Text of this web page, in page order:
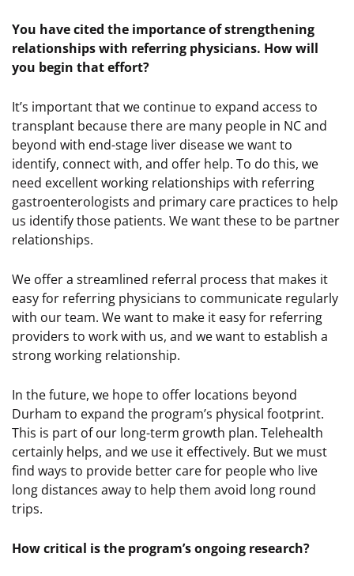
You have cited the importance of strengthening
relationships with referring physicians. How will
you begin that effort?
It’s important that we continue to expand access to
transplant because there are many people in NC and
beyond with end-stage liver disease we want to
identify, connect with, and offer help. To do this, we
need excellent working relationships with referring
gastroenterologists and primary care practices to help
us identify those patients. We want these to be partner
relationships.
We offer a streamlined referral process that makes it
easy for referring physicians to communicate regularly
with our team. We want to make it easy for referring
providers to work with us, and we want to establish a
strong working relationship.
In the future, we hope to offer locations beyond
Durham to expand the program’s physical footprint.
This is part of our long-term growth plan. Telehealth
certainly helps, and we use it effectively. But we must
find ways to provide better care for people who live
long distances away to help them avoid long round
trips.
How critical is the program’s ongoing research?